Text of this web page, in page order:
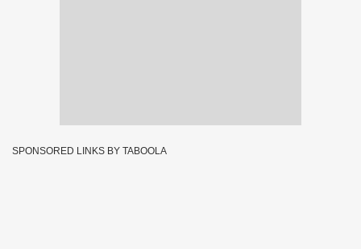
SPONSORED LINKS BY TABOOLA